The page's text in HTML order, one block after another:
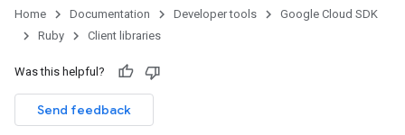
Home Documentation Developer tools
Google Cloud SDK
Ruby
Client libraries
Was this helpful?
Send feedback